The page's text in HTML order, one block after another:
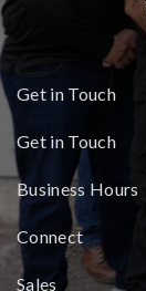
Get in Touch
Get in Touch
Business Hours
Connect
Sales